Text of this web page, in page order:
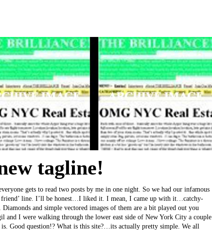
tagline!
gets to read two posts by me in one night. So we had our infamous
friend’ line. I’ll be honest…I liked it. I mean, I came up with it…catchy-
and simple vectored images of them are a bit played out you
and I were walking through the lower east side of New York City a couple
Good question!? What is this site?…its actually pretty simple. We all